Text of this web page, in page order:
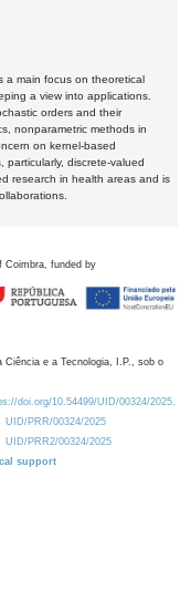
a main focus on theoretical
a view into applications.
orders and their
nonparametric methods in
on kernel-based
particularly, discrete-valued
research in health areas and is
Coimbra, funded by
Ciência e a Tecnologia, I.P., sob o
doi.org/10.54499/UID/00324/2025.
UID/PRR/00324/2025
UID/PRR2/00324/2025
support